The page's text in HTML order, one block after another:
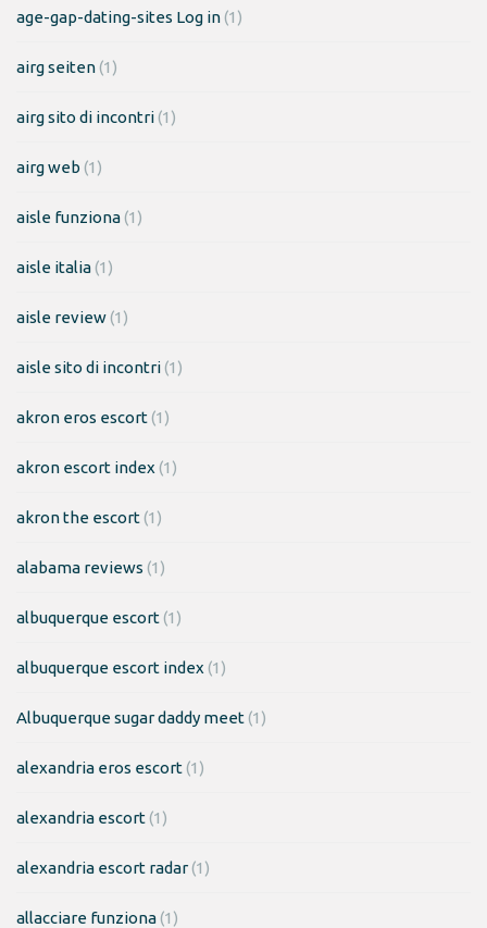
age-gap-dating-sites Log in(1)
airg seiten(1)
airg sito di incontri(1)
airg web (1)
aisle funziona(1)
aisle italia(1)
aisle review(1)
aisle sito di incontri(1)
akron eros escort(1)
akron escort index (1)
akron the escort(1)
alabama reviews (1)
albuquerque escort(1)
albuquerque escort index (1)
Albuquerque sugar daddy meet(1)
alexandria eros escort(1)
alexandria escort(1)
alexandria escort radar(1)
allacciare funziona(1)